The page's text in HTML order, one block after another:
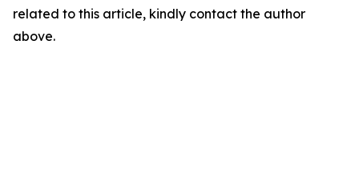
related to this article, kindly contact the author
above.